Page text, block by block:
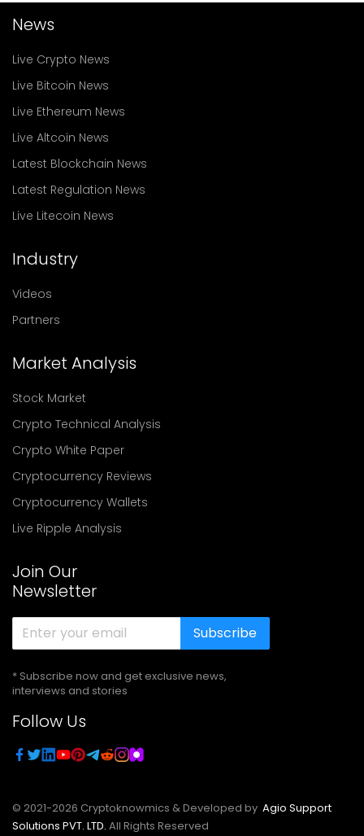
News
Live Crypto News
Live Bitcoin News
Live Ethereum News
Live Altcoin News
Latest Blockchain News
Latest Regulation News
Live Litecoin News
Industry
Videos
Partners
Market Analysis
Stock Market
Crypto Technical Analysis
Crypto White Paper
Cryptocurrency Reviews
Cryptocurrency Wallets
Live Ripple Analysis
Join Our
Newsletter
Subscribe
* Subscribe now and get exclusive news,
interviews and stories
Follow Us
© 2021-2026 Cryptoknowmics & Developed by Agio Support
Solutions PVT. LTD. All Rights Reserved